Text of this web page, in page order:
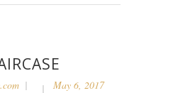
May 6, 2017